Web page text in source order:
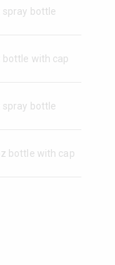
spray bottle
bottle with cap
spray bottle
bottle with cap